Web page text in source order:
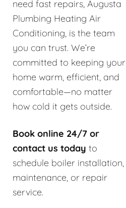
need fast repairs, Augusta
Plumbing Heating Air
Conditioning, is the team
you can trust. We’re
committed to keeping your
home warm, efficient, and
comfortable—no matter
how cold it gets outside.
Book online 24/7 or
contact us today to
schedule boiler installation,
maintenance, or repair
service.